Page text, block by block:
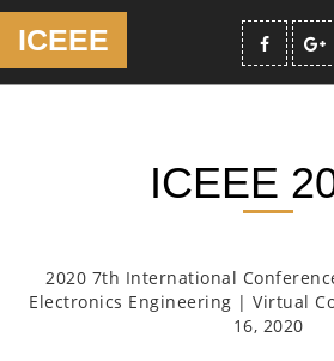
ICEEE
ICEEE
2020 7th International
Electronics Engineering | Virtual
16, 2020